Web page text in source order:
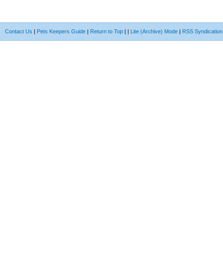
Contact Us | Pets Keepers Guide | Return to Top | | Lite (Archive) Mode | RSS Syndication